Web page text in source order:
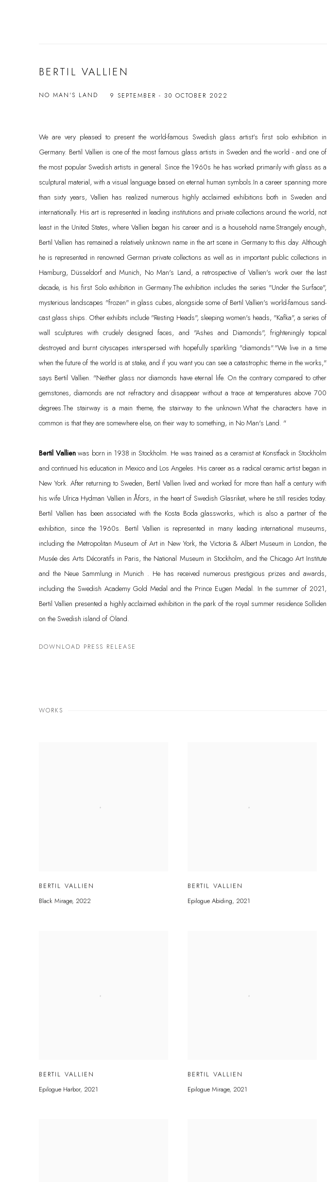
BERTIL VALLIEN
NO MAN'S LAND 9 SEPTEMBER - 30 OCTOBER 2022
We are very pleased to present the world-famous Swedish glass artist's first solo exhibition in
Germany. Bertil Vallien is one of the most famous glass artists in Sweden and the world - and one of
the most popular Swedish artists in general. Since the 1960s he has worked primarily with glass as a
sculptural material, with a visual language based on eternal human symbols.In a career spanning more
than sixty years, Vallien has realized numerous highly acclaimed exhibitions both in Sweden and
internationally. His art is represented in leading institutions and private collections around the world, not
least in the United States, where Vallien began his career and is a household name.Strangely enough,
Bertil Vallien has remained a relatively unknown name in the art scene in Germany to this day. Although
he is represented in renowned German private collections as well as in important public collections in
Hamburg, Düsseldorf and Munich, No Man's Land, a retrospective of Vallien's work over the last
decade, is his first Solo exhibition in Germany.The exhibition includes the series "Under the Surface",
mysterious landscapes "frozen" in glass cubes, alongside some of Bertil Vallien's world-famous sand-
cast glass ships. Other exhibits include "Resting Heads", sleeping women's heads, "Kafka", a series of
wall sculptures with crudely designed faces, and "Ashes and Diamonds", frighteningly topical
destroyed and burnt cityscapes interspersed with hopefully sparkling "diamonds"."We live in a time
when the future of the world is at stake, and if you want you can see a catastrophic theme in the works,"
says Bertil Vallien. "Neither glass nor diamonds have eternal life. On the contrary compared to other
gemstones, diamonds are not refractory and disappear without a trace at temperatures above 700
degrees.The stairway is a main theme, the stairway to the unknown.What the characters have in
common is that they are somewhere else, on their way to something, in No Man's Land. "
Bertil Vallienwas born in 1938 in Stockholm. He was trained as a ceramist at Konstfack in Stockholm
and continued his education in Mexico and Los Angeles. His career as a radical ceramic artist began in
New York. After returning to Sweden, Bertil Vallien lived and worked for more than half a century with
his wife Ulrica Hydman Vallien in Åfors, in the heart of Swedish Glasriket, where he still resides today.
Bertil Vallien has been associated with the Kosta Boda glassworks, which is also a partner of the
exhibition, since the 1960s. Bertil Vallien is represented in many leading international museums,
including the Metropolitan Museum of Art in New York, the Victoria & Albert Museum in London, the
Musée des Arts Décoratifs in Paris, the National Museum in Stockholm, and the Chicago Art Institute
and the Neue Sammlung in Munich . He has received numerous prestigious prizes and awards,
including the Swedish Academy Gold Medal and the Prince Eugen Medal. In the summer of 2021,
Bertil Vallien presented a highly acclaimed exhibition in the park of the royal summer residence Solliden
on the Swedish island of Öland.
DOWNLOAD PRESS RELEASE
WORKS
BERTIL VALLIEN
Black Mirage, 2022
BERTIL VALLIEN
Epilogue Abiding, 2021
BERTIL VALLIEN
Epilogue Harbor, 2021
BERTIL VALLIEN
Epilogue Mirage, 2021